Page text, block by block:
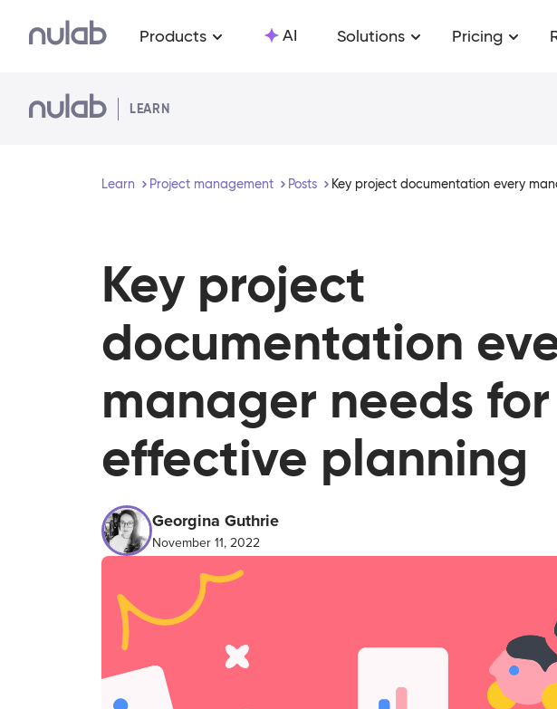
Products AI Solutions Pricing
LEARN
Learn Project management Posts Key project documentation every
Key project
documentation
manager needs for
effective planning
Georgina Guthrie
November 11, 2022